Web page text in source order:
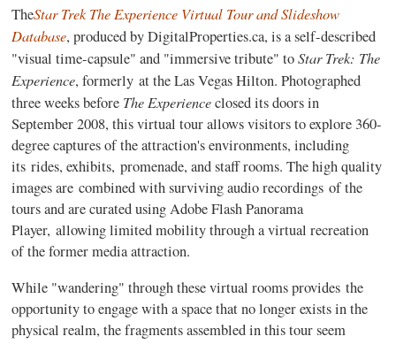
TheStar Trek The Experience Virtual Tour and Slideshow
Database, produced by DigitalProperties.ca, is a self-described
"visual time-capsule" and "immersive tribute" toStar Trek: The
Experience, formerly at the Las Vegas Hilton. Photographed
three weeks before The Experienceclosed its doors in
September 2008, this virtual tour allows visitors to explore 360-
degree captures of the attraction's environments, including
its rides, exhibits, promenade, and staff rooms. The high quality
images are combined with surviving audio recordings of the
tours and are curated using Adobe Flash Panorama
Player, allowing limited mobility through a virtual recreation
of the former media attraction.
While "wandering" through these virtual rooms provides the
opportunity to engage with a space that no longer exists in the
physical realm, the fragments assembled in this tour seem